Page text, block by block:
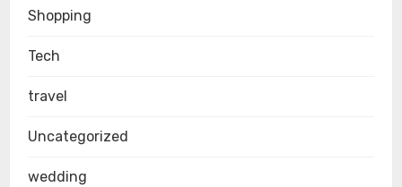
Shopping
Tech
travel
Uncategorized
wedding